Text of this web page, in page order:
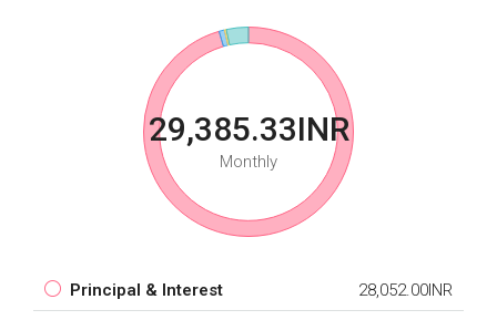
29,385.33INR
Monthly
Principal & Interest 28,052.00INR